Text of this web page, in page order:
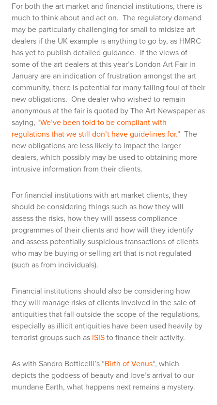
For both the art market and financial institutions, there is
much to think about and act on. The regulatory demand
may be particularly challenging for small to midsize art
dealers if the UK example is anything to go by, as HMRC
has yet to publish detailed guidance. If the views of
some of the art dealers at this year’s London Art Fair in
January are an indication of frustration amongst the art
community, there is potential for many falling foul of their
new obligations. One dealer who wished to remain
anonymous at the fair is quoted by The Art Newspaper as
saying, “We’ve been told to be compliant with
regulations that we still don’t have guidelines for.” The
new obligations are less likely to impact the larger
dealers, which possibly may be used to obtaining more
intrusive information from their clients.
For financial institutions with art market clients, they
should be considering things such as how they will
assess the risks, how they will assess compliance
programmes of their clients and how will they identify
and assess potentially suspicious transactions of clients
who may be buying or selling art that is not regulated
(such as from individuals).
Financial institutions should also be considering how
they will manage risks of clients involved in the sale of
antiquities that fall outside the scope of the regulations,
especially as illicit antiquities have been used heavily by
terrorist groups such as ISISto finance their activity.
As with Sandro Botticelli’s “Birth of Venus“, which
depicts the goddess of beauty and love’s arrival to our
mundane Earth, what happens next remains a mystery.